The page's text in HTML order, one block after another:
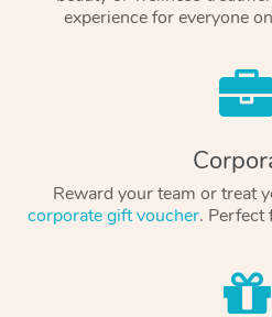
experience for everyone
Reward your team or treat
corporate gift voucher. Perfect